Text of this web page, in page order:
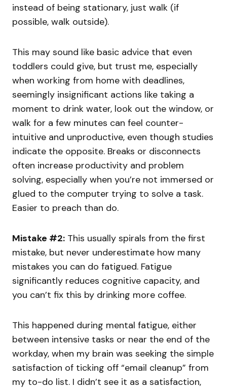
instead of being stationary, just walk (if
possible, walk outside).
This may sound like basic advice that even
toddlers could give, but trust me, especially
when working from home with deadlines,
seemingly insignificant actions like taking a
moment to drink water, look out the window, or
walk for a few minutes can feel counter-
intuitive and unproductive, even though studies
indicate the opposite. Breaks or disconnects
often increase productivity and problem
solving, especially when you’re not immersed or
glued to the computer trying to solve a task.
Easier to preach than do.
Mistake #2: This usually spirals from the first
mistake, but never underestimate how many
mistakes you can do fatigued. Fatigue
significantly reduces cognitive capacity, and
you can’t fix this by drinking more coffee.
This happened during mental fatigue, either
between intensive tasks or near the end of the
workday, when my brain was seeking the simple
satisfaction of ticking off “email cleanup” from
my to-do list. I didn’t see it as a satisfaction,